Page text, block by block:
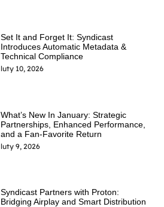
Set It and Forget It: Syndicast
Introduces Automatic Metadata &
Technical Compliance
luty 10, 2026
What’s New In January: Strategic
Partnerships, Enhanced Performance,
and a Fan-Favorite Return
luty 9, 2026
Syndicast Partners with Proton:
Bridging Airplay and Smart Distribution